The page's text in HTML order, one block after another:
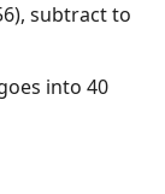
subtract to
into 40